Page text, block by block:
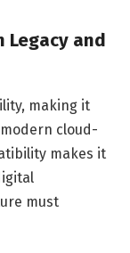
Legacy and
making it
cloud-
makes it
must